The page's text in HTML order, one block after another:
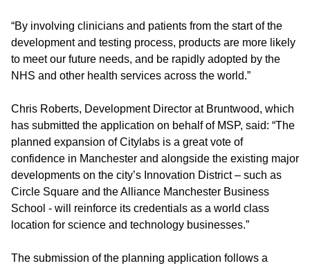
“By involving clinicians and patients from the start of the
development and testing process, products are more likely
to meet our future needs, and be rapidly adopted by the
NHS and other health services across the world.”
Chris Roberts, Development Director at Bruntwood, which
has submitted the application on behalf of MSP, said: “The
planned expansion of Citylabs is a great vote of
confidence in Manchester and alongside the existing major
developments on the city’s Innovation District – such as
Circle Square and the Alliance Manchester Business
School - will reinforce its credentials as a world class
location for science and technology businesses.”
The submission of the planning application follows a